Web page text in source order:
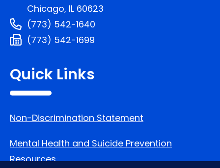
Chicago, IL 60623
(773) 542-1640
(773) 542-1699
Quick Links
Non-Discrimination Statement
Mental Health and Suicide Prevention
Resources